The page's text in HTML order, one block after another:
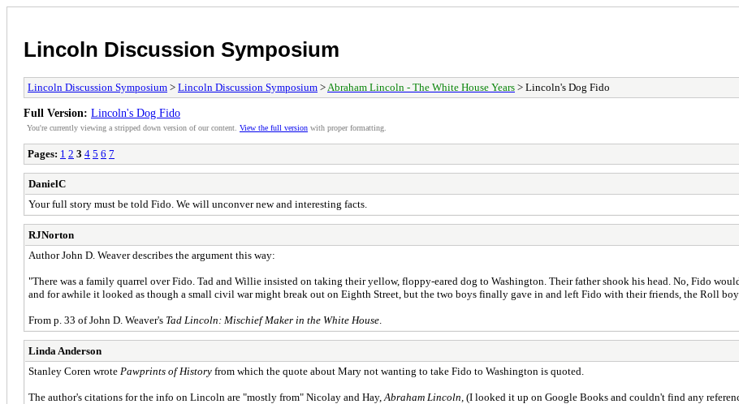
Lincoln Discussion Symposium
Lincoln Discussion Symposium > Lincoln Discussion Symposium > Abraham Lincoln - The White House Years > Lincoln's Dog Fido
Full Version: Lincoln's Dog Fido
You're currently viewing a stripped down version of our content. View the full version with proper formatting.
Pages: 1 2 3 4 5 6 7
DanielC
Your full story must be told Fido. We will unconver new and interesting facts.
RJNorton
Author John D. Weaver describes the argument this way:
"There was a family quarrel over Fido. Tad and Willie insisted on taking their yellow, floppy-eared dog to Washington. Their father shook his head. No, Fido
and for awhile it looked as though a small civil war might break out on Eighth Street, but the two boys finally gave in and left Fido with their friends, the Roll
From p. 33 of John D. Weaver's Tad Lincoln: Mischief Maker in the White House
Linda Anderson
Stanley Coren wrote Pawprints of History from which the quote about Mary not wanting to take Fido to Washington is quoted.
The author's citations for the info on Lincoln are "mostly from" Nicolay and Hay, Abraham Lincoln, (I looked it up on Google Books and couldn't find any